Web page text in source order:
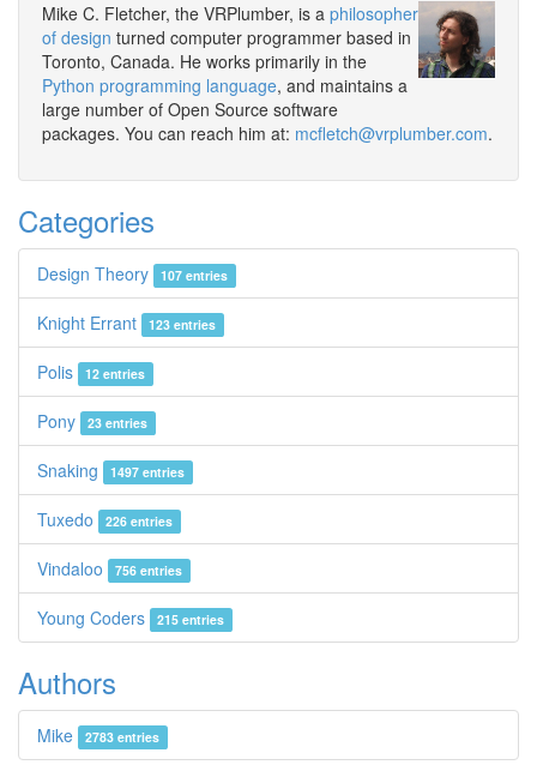
Mike C. Fletcher, the VRPlumber, is a philosopher
of design turned computer programmer based in
Toronto, Canada. He works primarily in the
Python programming language, and maintains a
large number of Open Source software
packages. You can reach him at: mcfletch@vrplumber.com.
Categories
Design Theory 107 entries
Knight Errant 123 entries
Polis 12 entries
Pony 23 entries
Snaking 1497 entries
Tuxedo 226 entries
Vindaloo 756 entries
Young Coders 215 entries
Authors
Mike 2783 entries